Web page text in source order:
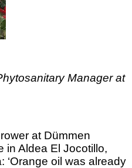
Manager at
at Dümmen
in Aldea El Jocotillo,
‘Orange oil was already